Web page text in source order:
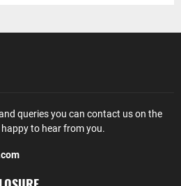
queries you can contact us on the
happy to hear from you.